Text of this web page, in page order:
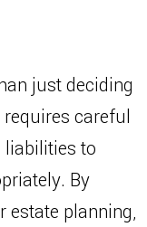
just deciding
careful
liabilities to
By
estate planning,